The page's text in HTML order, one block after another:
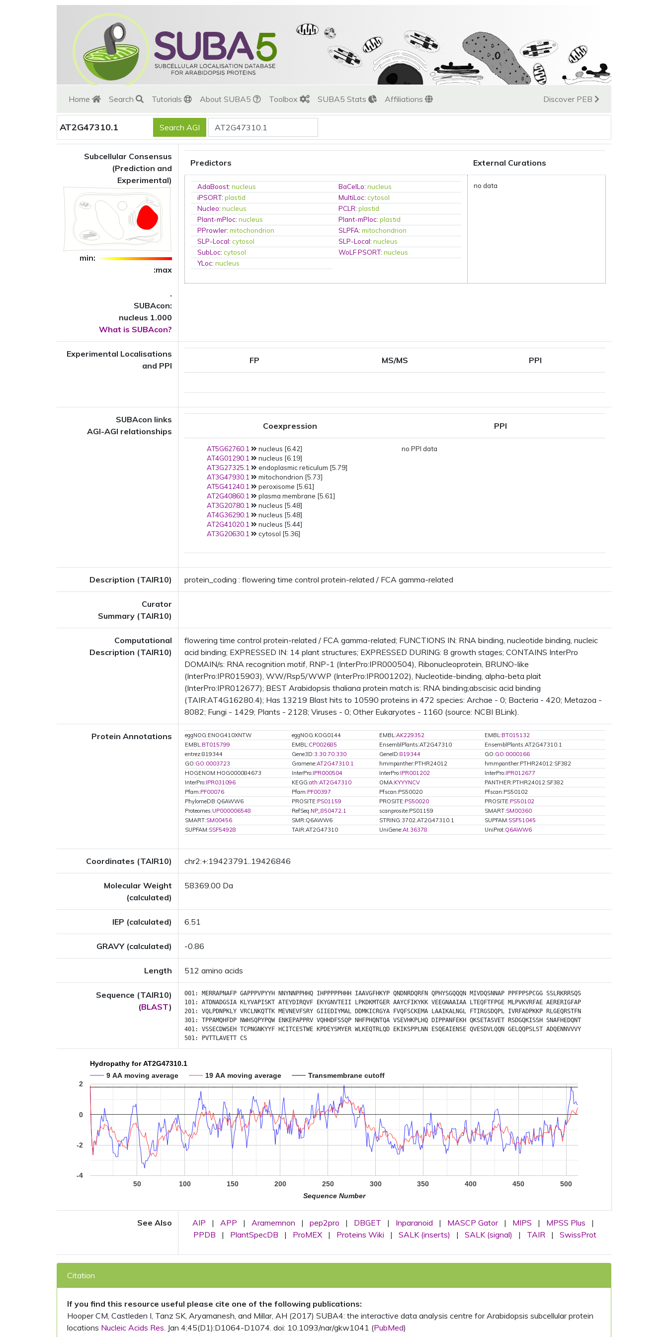
Home Search Tutorials About SUBA5 Toolbox SUBA5 Stats Affiliations Discover PEB
AT2G47310.1
Subcellular Consensus
(Prediction and
Experimental)
min:
:max
.
SUBAcon:
nucleus 1.000
What is SUBAcon?
Predictors External Curations
AdaBoost:nucleus BaCelLo:nucleus
iPSORT:plastid MultiLoc:cytosol
Nucleo:nucleus PCLR:plastid
Plant-mPloc:nucleus Plant-mPloc:plastid
PProwler:mitochondrion SLPFA:mitochondrion
SLP-Local:cytosol SLP-Local:nucleus
SubLoc:cytosol WoLF PSORT:nucleus
YLoc:nucleus
no data
Experimental Localisations
and PPI
FP MS/MS PPI
SUBAcon links
AGI-AGI relationships
Coexpression PPI
AT5G62760.1
nucleus [6.42]
AT4G01290.1
nucleus [6.19]
AT3G27325.1
endoplasmic reticulum [5.79]
AT3G47930.1
mitochondrion [5.73]
AT5G41240.1
peroxisome [5.61]
AT2G40860.1
plasma membrane [5.61]
AT3G20780.1
nucleus [5.48]
AT4G36290.1
nucleus [5.48]
AT2G41020.1
nucleus [5.44]
AT3G20630.1
cytosol [5.36]
no PPI data
Description (TAIR10) protein_coding : flowering time control protein-related / FCA gamma-related
Curator
Summary (TAIR10)
Computational
Description (TAIR10)
flowering time control protein-related / FCA gamma-related; FUNCTIONS IN: RNA binding, nucleotide binding, nucleic
acid binding; EXPRESSED IN: 14 plant structures; EXPRESSED DURING: 8 growth stages; CONTAINS InterPro
DOMAIN/s: RNA recognition motif, RNP-1 (InterPro:IPR000504), Ribonucleoprotein, BRUNO-like
(InterPro:IPR015903), WW/Rsp5/WWP (InterPro:IPR001202), Nucleotide-binding, alpha-beta plait
(InterPro:IPR012677); BEST Arabidopsis thaliana protein match is: RNA binding;abscisic acid binding
(TAIR:AT4G16280.4); Has 13219 Blast hits to 10590 proteins in 472 species: Archae - 0; Bacteria - 420; Metazoa -
8082; Fungi - 1429; Plants - 2128; Viruses - 0; Other Eukaryotes - 1160 (source: NCBI BLink).
Protein Annotations eggNOG:ENOG410XNTW eggNOG:KOG0144 EMBL:AK229352 EMBL:BT015132
EMBL:BT015799 EMBL:CP002685 EnsemblPlants:AT2G47310
EnsemblPlants:AT2G47310.1
entrez:819344
Gene3D:3.30.70.330 GeneID:819344 GO:GO:0000166
GO:GO:0003723 Gramene:AT2G47310.1 hmmpanther:PTHR24012
hmmpanther:PTHR24012:SF382
HOGENOM:HOG000084673
InterPro:IPR000504 InterPro:IPR001202 InterPro:IPR012677
InterPro:IPR031096 KEGG:ath:AT2G47310 OMA:KYYYNCV
PANTHER:PTHR24012:SF382
Pfam:PF00076 Pfam:PF00397 Pfscan:PS50020
Pfscan:PS50102
PhylomeDB:Q6AWW6
PROSITE:PS01159 PROSITE:PS50020 PROSITE:PS50102
Proteomes:UP000006548 RefSeq:NP_850472.1 scanprosite:PS01159 SMART:SM00360
SMART:SM00456 SMR:Q6AWW6 STRING:3702.AT2G47310.1 SUPFAM:SSF51045
SUPFAM:SSF54928 TAIR:AT2G47310 UniGene:At.36378 UniProt:Q6AWW6
Coordinates (TAIR10) chr2:+:19423791..19426846
Molecular Weight
(calculated)
58369.00 Da
IEP (calculated) 6.51
GRAVY (calculated) -0.86
Length 512 amino acids
Sequence (TAIR10)
(BLAST)
001: MERRAPNAFP GAPPPVPYYH NNYNNPPHHQ IHPPPPPHHH IAAVGFHKYP QNDNRDQRFN QPHYSGQQQN MIVDQSNNAP PPFPPSPCGG SSLRKRRSQS
101: ATDNADGSIA KLYVAPISKT ATEYDIRQVF EKYGNVTEII LPKDKMTGER AAYCFIKYKK VEEGNAAIAA LTEQFTFPGE MLPVKVRFAE AERERIGFAP
201: VQLPDNPKLY VRCLNKQTTK MEVNEVFSRY GIIEDIYMAL DDMKICRGYA FVQFSCKEMA LAAIKALNGL FTIRGSDQPL IVRFADPKKP
RLGEQRSTFN
301: TPPAMQHFDP NWHSQPYPQW ENKEPAPPRV VQHHDFSSQP NHFPHQNTQA VSEVHKPLHQ DIPPANFEKH QKSETASVET RSDGQKISSH SNAFHEDQNT
401: VSSECDWSEH TCPNGNKYYF HCITCESTWE KPDEYSMYER WLKEQTRLQD EKIKSPPLNN ESQEAIENSE QVESDVLQQN GELQQPSLST ADQENNVVVY
501:
PVTTLAVETT CS
Hydropathy for AT2G47310.1
9 AA moving average
19 AA moving average Transmembrane cutoff
50 100 150 200 250 300 350 400 450 500
-4
-2
0
2
Sequence Number
See Also AIP | APP | Aramemnon | pep2pro | DBGET | Inparanoid | MASCP Gator | MIPS | MPSS Plus
|
PPDB
| PlantSpecDB | ProMEX | Proteins Wiki | SALK (inserts) | SALK (signal) | TAIR | SwissProt
Citation
If you find this resource useful please cite one of the following publications:
Hooper CM, Castleden I, Tanz SK, Aryamanesh, and Millar, AH (2017) SUBA4: the interactive data analysis centre for Arabidopsis subcellular protein
locations Nucleic Acids Res. Jan 4;45(D1):D1064-D1074. doi: 10.1093/nar/gkw1041 (PubMed)